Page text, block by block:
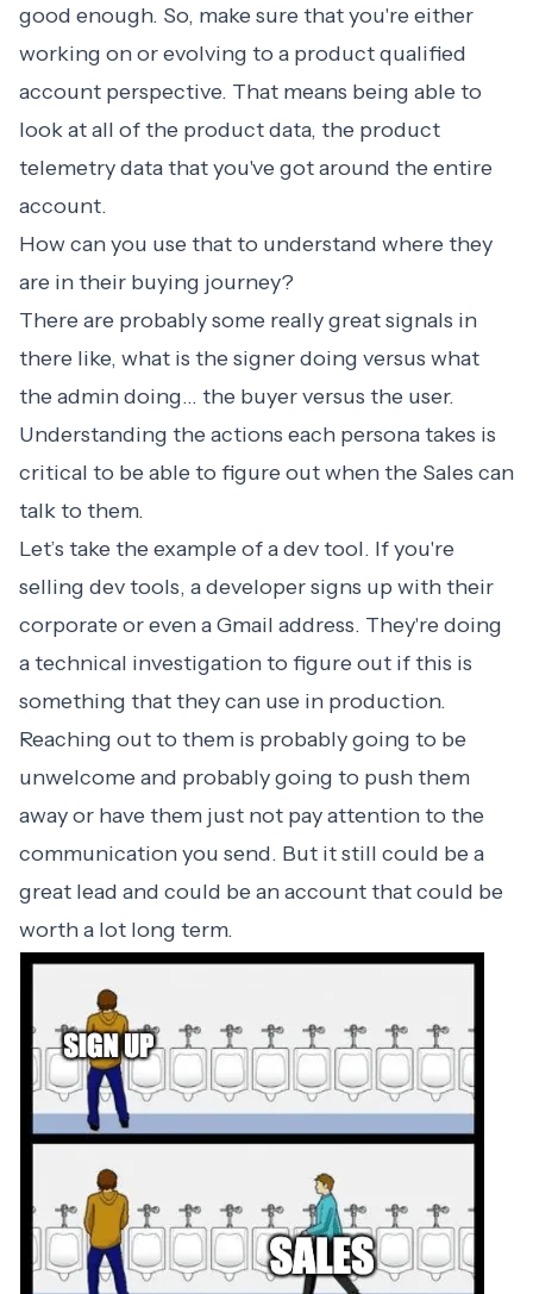
good enough. So, make sure that you're either
working on or evolving to a product qualified
account perspective. That means being able to
look at all of the product data, the product
telemetry data that you've got around the entire
account.
How can you use that to understand where they
are in their buying journey?
There are probably some really great signals in
there like, what is the signer doing versus what
the admin doing… the buyer versus the user.
Understanding the actions each persona takes is
critical to be able to figure out when the Sales can
talk to them.
Let’s take the example of a dev tool. If you're
selling dev tools, a developer signs up with their
corporate or even a Gmail address. They're doing
a technical investigation to figure out if this is
something that they can use in production.
Reaching out to them is probably going to be
unwelcome and probably going to push them
away or have them just not pay attention to the
communication you send. But it still could be a
great lead and could be an account that could be
worth a lot long term.